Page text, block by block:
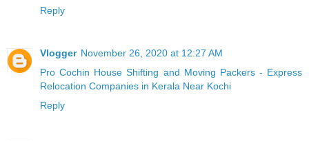
Reply
Vlogger November 26, 2020 at 12:27 AM
Pro Cochin House Shifting and Moving Packers - Express
Relocation Companies in Kerala Near Kochi
Reply